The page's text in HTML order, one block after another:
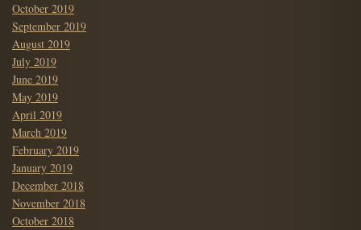
October 2019
September 2019
August 2019
July 2019
June 2019
May 2019
April 2019
March 2019
February 2019
January 2019
December 2018
November 2018
October 2018